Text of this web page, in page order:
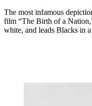
The most infamous
film “The Birth of a
white, and leads Blacks in